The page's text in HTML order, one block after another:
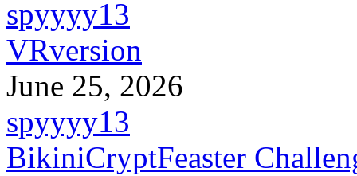
spyyyy13
VRversion
June 25, 2026
spyyyy13
BikiniCryptFeaster